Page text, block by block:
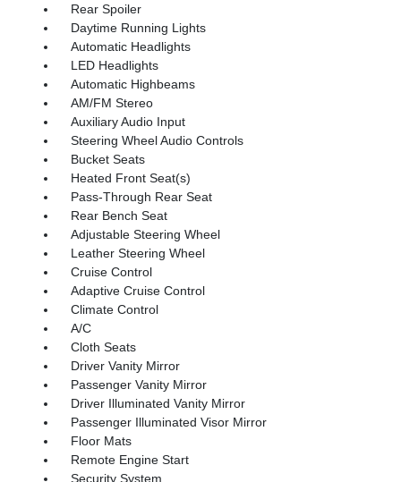
Rear Spoiler
Daytime Running Lights
Automatic Headlights
LED Headlights
Automatic Highbeams
AM/FM Stereo
Auxiliary Audio Input
Steering Wheel Audio Controls
Bucket Seats
Heated Front Seat(s)
Pass-Through Rear Seat
Rear Bench Seat
Adjustable Steering Wheel
Leather Steering Wheel
Cruise Control
Adaptive Cruise Control
Climate Control
A/C
Cloth Seats
Driver Vanity Mirror
Passenger Vanity Mirror
Driver Illuminated Vanity Mirror
Passenger Illuminated Visor Mirror
Floor Mats
Remote Engine Start
Security System